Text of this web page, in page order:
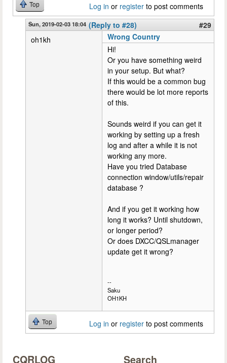
Top Log in or register to post comments
Sun, 2019-02-03 18:04 (Reply to #28)
#29
oh1kh
Wrong Country
Hi!
Or you have something weird
in your setup. But what?
If this would be a common bug
there would be lot more reports
of this.
Sounds weird if you can get it
working by setting up a fresh
log and after a while it is not
working any more.
Have you tried Database
connection window/utils/repair
database ?
And if you get it working how
long it works? Until shutdown,
or longer period?
Or does DXCC/QSLmanager
update get it wrong?
--
Saku
OH1KH
Top Log in or register to post comments
CQRLOG Search